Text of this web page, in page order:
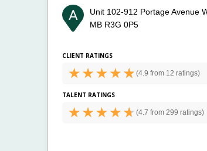
Unit 102-912 Portage Avenue
MB R3G 0P5
CLIENT RATINGS
(4.9 from 12 ratings)
TALENT RATINGS
(4.7 from 299 ratings)